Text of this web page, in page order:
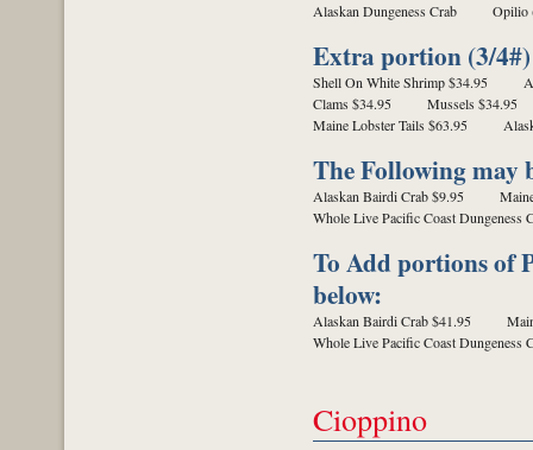
Alaskan Dungeness Crab Opilio
Extra portion (3/
Shell On White Shrimp $34.95
Clams $34.95
Mussels $34.95
Maine Lobster Tails $63.95
The Following may
Alaskan Bairdi Crab $9.95
Whole Live Pacific Coast Dungeness
To Add portions of
below:
Alaskan Bairdi Crab $41.95
Whole Live Pacific Coast Dungeness
Cioppino